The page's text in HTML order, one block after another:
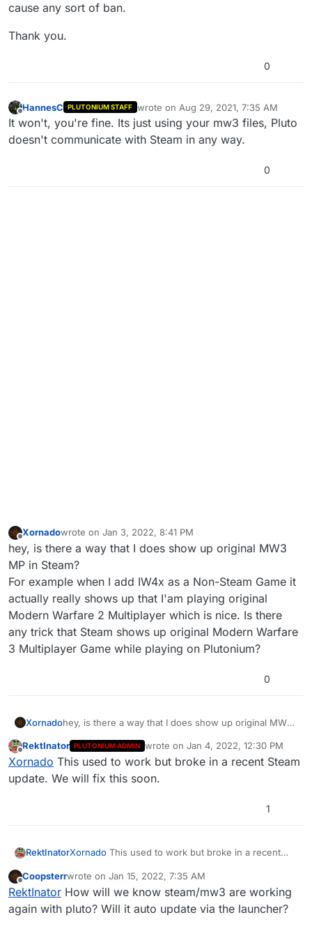
cause any sort of ban.
Thank you.
0
Offline
HannesC PLUTONIUM STAFF wrote on Aug 29, 2021, 7:35 AM
last edited by
It won't, you're fine. Its just using your mw3 files, Pluto
doesn't communicate with Steam in any way.
0
Offline
Xornadowrote on Jan 3, 2022, 8:41 PM
last edited by XornadoJan 3, 2022, 10:41 PM
hey, is there a way that I does show up original MW3
MP in Steam?
For example when I add IW4x as a Non-Steam Game it
actually really shows up that I'am playing original
Modern Warfare 2 Multiplayer which is nice. Is there
any trick that Steam shows up original Modern Warfare
3 Multiplayer Game while playing on Plutonium?
0
Xornadohey, is there a way that I does show up original MW3
For example when I add IW4x as a Non-Steam Game
it actually really shows up that I'am playing original
Modern Warfare 2 Multiplayer which is nice. Is there
Offline
RektInator PLUTONIUM ADMIN wrote on Jan 4, 2022, 12:30 PM
last edited by
Xornado This used to work but broke in a recent Steam
update. We will fix this soon.
1
RektInatorXornado This used to work but broke in a recent
Offline
Coopsterrwrote on Jan 15, 2022, 7:35 AM
last edited by
RektInator How will we know steam/mw3 are working
again with pluto? Will it auto update via the launcher?